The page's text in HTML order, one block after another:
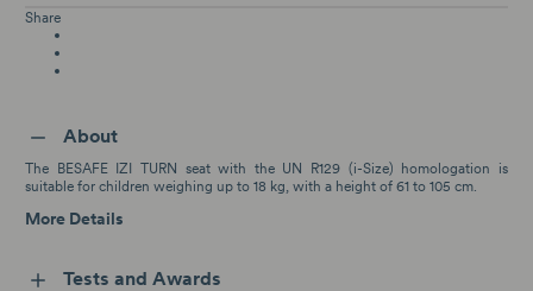
Share
About
The BESAFE IZI TURN seat with the UN R129 (i-Size) homologation is
suitable for children weighing up to 18 kg, with a height of 61 to 105 cm.
More Details
Tests and Awards